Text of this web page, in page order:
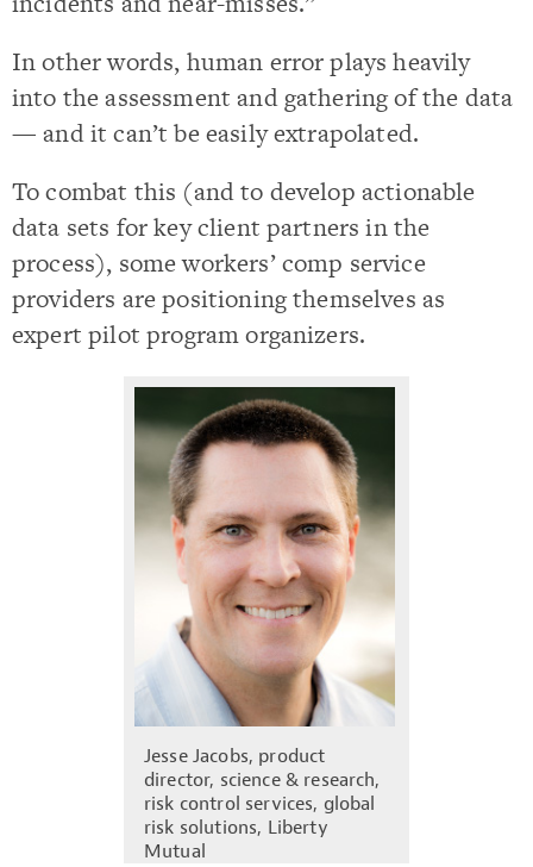
In other words, human error plays heavily
into the assessment and gathering of the data
— and it can’t be easily extrapolated.
To combat this (and to develop actionable
data sets for key client partners in the
process), some workers’ comp service
providers are positioning themselves as
expert pilot program organizers.
Jesse Jacobs, product
director, science & research,
risk control services, global
risk solutions, Liberty
Mutual